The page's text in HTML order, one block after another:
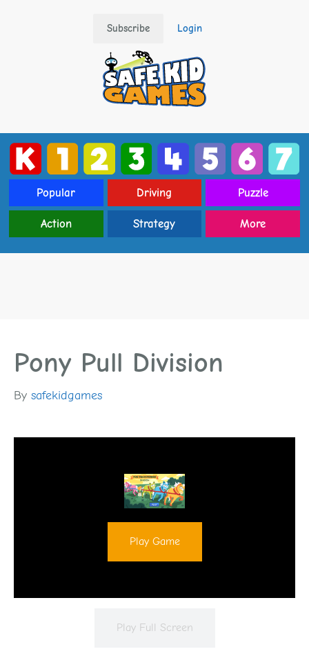
Subscribe Login
Popular Driving Puzzle
Action Strategy More
Pony Pull Division
By safekidgames
Play Game
Play Full Screen